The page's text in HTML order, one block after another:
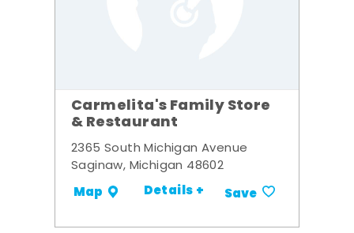
Carmelita's Family Store
& Restaurant
2365 South Michigan Avenue
Saginaw, Michigan 48602
Map Details + Save